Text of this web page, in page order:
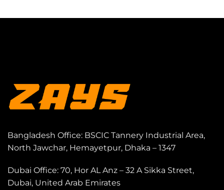
Bangladesh Office: BSCIC Tannery Industrial Area,
North Jawchar, Hemayetpur, Dhaka – 1347
Dubai Office: 70, Hor AL Anz – 32 A Sikka Street,
Dubai, United Arab Emirates